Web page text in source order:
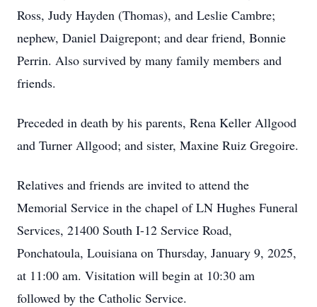
Ross, Judy Hayden (Thomas), and Leslie Cambre;
nephew, Daniel Daigrepont; and dear friend, Bonnie
Perrin. Also survived by many family members and
friends.
Preceded in death by his parents, Rena Keller Allgood
and Turner Allgood; and sister, Maxine Ruiz Gregoire.
Relatives and friends are invited to attend the
Memorial Service in the chapel of LN Hughes Funeral
Services, 21400 South I-12 Service Road,
Ponchatoula, Louisiana on Thursday, January 9, 2025,
at 11:00 am. Visitation will begin at 10:30 am
followed by the Catholic Service.